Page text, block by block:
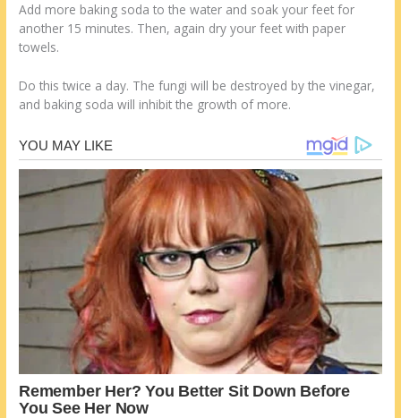
Add more baking soda to the water and soak your feet for
another 15 minutes. Then, again dry your feet with paper
towels.
Do this twice a day. The fungi will be destroyed by the vinegar,
and baking soda will inhibit the growth of more.